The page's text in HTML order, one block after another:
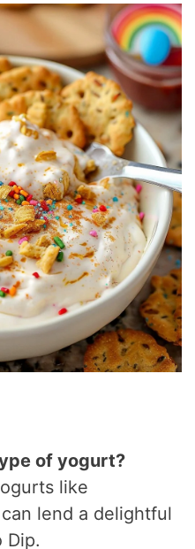
of yogurt?
like
lend a delightful
Dip.